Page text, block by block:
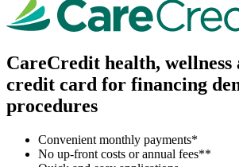
CareCredit health, wellness
credit card for financing
procedures
Convenient monthly payments*
No up-front costs or annual fees**